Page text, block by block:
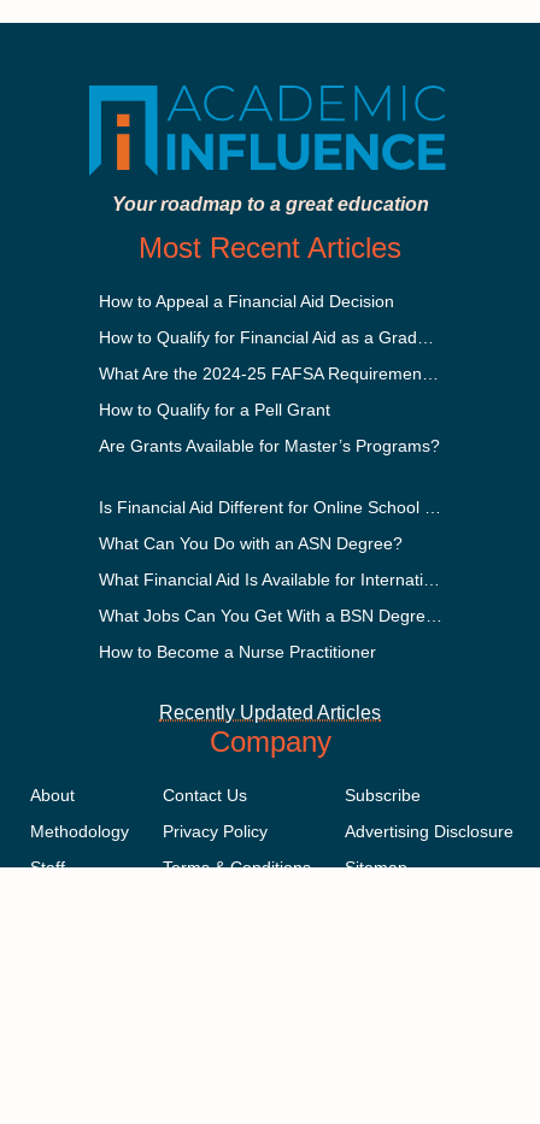
Your roadmap to a great education
Most Recent Articles
How to Appeal a Financial Aid Decision
How to Qualify for a Pell Grant
Are Grants Available for Master’s Programs?
What Can You Do with an ASN Degree?
How to Become a Nurse Practitioner
Recently Updated Articles
Company
About
Methodology
Staff
Contact Us
Privacy Policy
Terms & Conditions
Subscribe
Advertising Disclosure
Sitemap